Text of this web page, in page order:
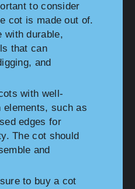
to consider
cot is made out of.
with durable,
that can
and
with well-
elements, such as
edges for
The cot should
and
to buy a cot